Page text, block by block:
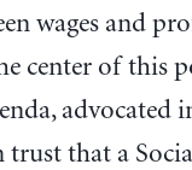
wages and
center of this
advocated
that a